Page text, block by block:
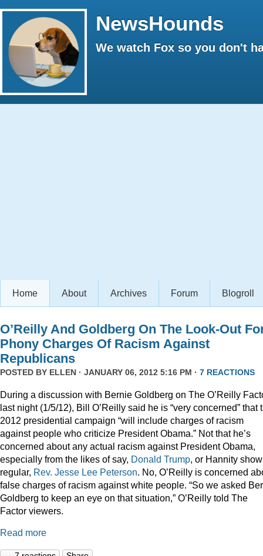
NewsHounds
We watch Fox so you don't
Home About Archives Forum Blogroll
O’Reilly And Goldberg On The Look-Out
Phony Charges Of Racism Against
Republicans
POSTED BY ELLEN · JANUARY 06, 2012 5:16 PM · 7 REACTIONS
During a discussion with Bernie Goldberg on The O’Reilly
last night (1/5/12), Bill O’Reilly said he is “very concerned” that
2012 presidential campaign “will include charges of racism
against people who criticize President Obama.” Not that he’s
concerned about any actual racism against President Obama,
especially from the likes of say, Donald Trump, or Hannity show
regular, Rev. Jesse Lee Peterson. No, O’Reilly is concerned
false charges of racism against white people. “So we asked
Goldberg to keep an eye on that situation,” O’Reilly told The
Factor viewers.
Read more